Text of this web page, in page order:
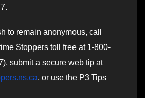
to remain anonymous, call
Stoppers toll free at 1-800-
submit a secure web tip at
, or use the P3 Tips